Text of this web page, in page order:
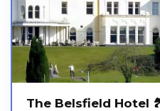
The Belsfield Hotel